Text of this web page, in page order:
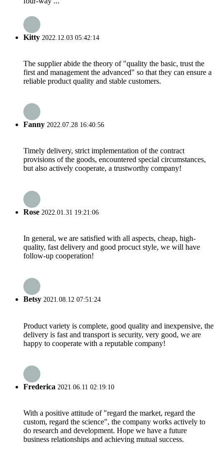
Kitty 2022.12.03 05:42:14
The supplier abide the theory of "quality the basic, trust the
first and management the advanced" so that they can ensure a
reliable product quality and stable customers.
Fanny 2022.07.28 16:40:56
Timely delivery, strict implementation of the contract
provisions of the goods, encountered special circumstances,
but also actively cooperate, a trustworthy company!
Rose 2022.01.31 19:21:06
In general, we are satisfied with all aspects, cheap, high-
quality, fast delivery and good procuct style, we will have
follow-up cooperation!
Betsy 2021.08.12 07:51:24
Product variety is complete, good quality and inexpensive, the
delivery is fast and transport is security, very good, we are
happy to cooperate with a reputable company!
Frederica 2021.06.11 02:19:10
With a positive attitude of "regard the market, regard the
custom, regard the science", the company works actively to
do research and development. Hope we have a future
business relationships and achieving mutual success.